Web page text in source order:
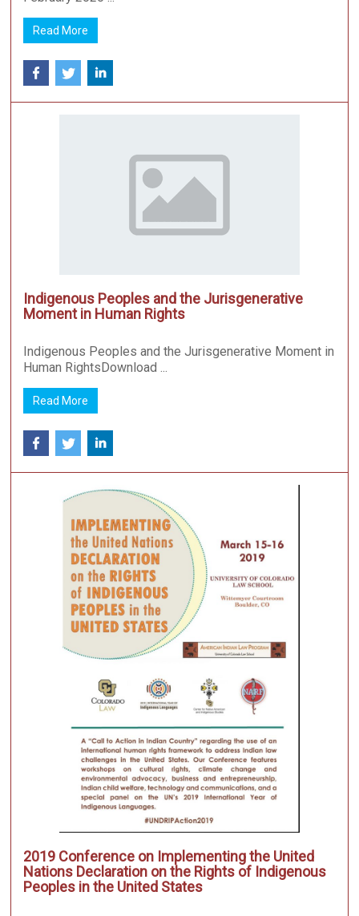
Read More
Indigenous Peoples and the Jurisgenerative
Moment in Human Rights
Indigenous Peoples and the Jurisgenerative Moment in
Human RightsDownload ...
Read More
2019 Conference on Implementing the United
Nations Declaration on the Rights of Indigenous
Peoples in the United States